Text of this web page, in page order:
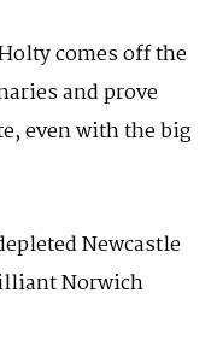
comes off the
and prove
even with the big
Newcastle
Norwich